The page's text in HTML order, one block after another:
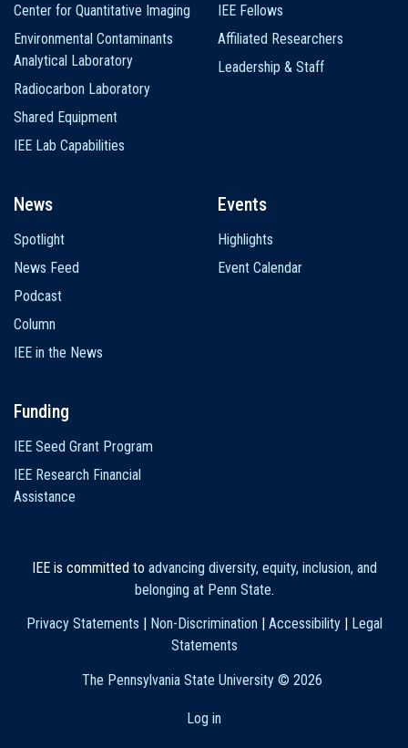
Center for Quantitative Imaging
Environmental Contaminants
Analytical Laboratory
Radiocarbon Laboratory
Shared Equipment
IEE Lab Capabilities
IEE Fellows
Affiliated Researchers
Leadership & Staff
News
Spotlight
News Feed
Podcast
Column
IEE in the News
Events
Highlights
Event Calendar
Funding
IEE Seed Grant Program
IEE Research Financial
Assistance
IEE is committed to advancing diversity, equity, inclusion, and
belonging at Penn State.
Privacy Statements
Non-Discrimination Accessibility|
Legal
Statements
The Pennsylvania State University © 2026
Log in